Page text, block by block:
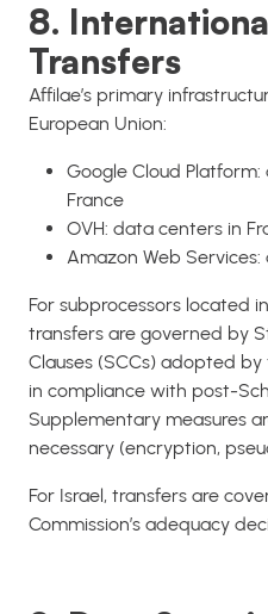
8.
Transfers
Affilae’s primary
European Union:
Google Cloud
France
OVH: data centers in
Amazon Web
For subprocessors located
transfers are governed by
Clauses (SCCs) adopted
in compliance with post-
Supplementary measures
necessary (encryption,
For Israel, transfers are
Commission’s adequacy